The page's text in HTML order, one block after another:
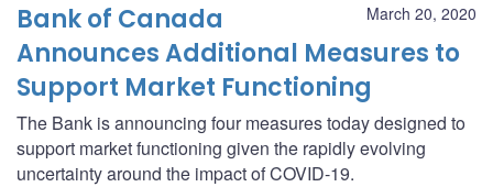
March 20, 2020
Bank of Canada
Announces Additional Measures to
Support Market Functioning
The Bank is announcing four measures today designed to
support market functioning given the rapidly evolving
uncertainty around the impact of COVID-19.